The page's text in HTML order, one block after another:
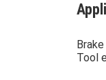
Tool